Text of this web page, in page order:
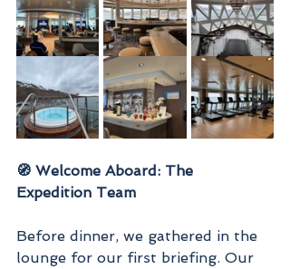
🧭 Welcome Aboard: The
Expedition Team
Before dinner, we gathered in the
lounge for our first briefing. Our